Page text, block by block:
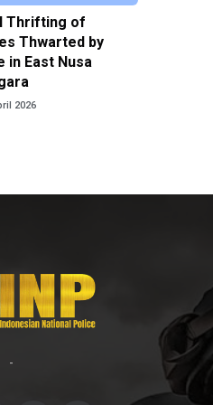
Thrifting of
Thwarted by
in East Nusa
2026
-